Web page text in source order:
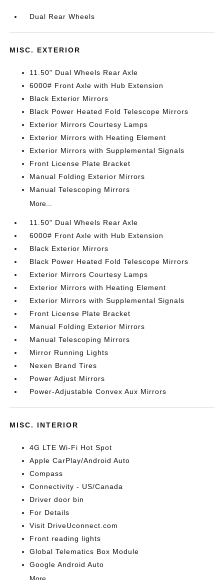
Dual Rear Wheels
MISC. EXTERIOR
11.50" Dual Wheels Rear Axle
6000# Front Axle with Hub Extension
Black Exterior Mirrors
Black Power Heated Fold Telescope Mirrors
Exterior Mirrors Courtesy Lamps
Exterior Mirrors with Heating Element
Exterior Mirrors with Supplemental Signals
Front License Plate Bracket
Manual Folding Exterior Mirrors
Manual Telescoping Mirrors
More...
11.50" Dual Wheels Rear Axle
6000# Front Axle with Hub Extension
Black Exterior Mirrors
Black Power Heated Fold Telescope Mirrors
Exterior Mirrors Courtesy Lamps
Exterior Mirrors with Heating Element
Exterior Mirrors with Supplemental Signals
Front License Plate Bracket
Manual Folding Exterior Mirrors
Manual Telescoping Mirrors
Mirror Running Lights
Nexen Brand Tires
Power Adjust Mirrors
Power-Adjustable Convex Aux Mirrors
MISC. INTERIOR
4G LTE Wi-Fi Hot Spot
Apple CarPlay/Android Auto
Compass
Connectivity - US/Canada
Driver door bin
For Details
Visit DriveUconnect.com
Front reading lights
Global Telematics Box Module
Google Android Auto